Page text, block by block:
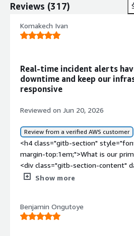
Reviews (317)
Komakech Ivan
Real-time incident alerts
downtime and keep our
responsive
Reviewed on Jun 20, 2026
Review from a verified AWS customer
<h4 class="gitb-section"
margin-top:1em;">What is our
<div class="gitb-section-content"
section_name="use_case"> <p
is basically what I use it for majorly.
incident responses, I can detect
Show more
Benjamin Ongutoye